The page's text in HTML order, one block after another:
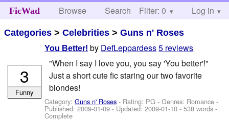
FicWad Browse Search Help
Filter: 0 Log in
Categories >Celebrities >Guns n' Roses
You Better! by DefLeppardess5 reviews
"When I say I love you, you say 'You better'!"
Just a short cute fic staring our two favorite
blondes!
Category:Guns n' Roses - Rating: PG - Genres: Romance -
Published:2009-01-09- Updated:2009-01-10 - 538 words -
Complete
3
Funny